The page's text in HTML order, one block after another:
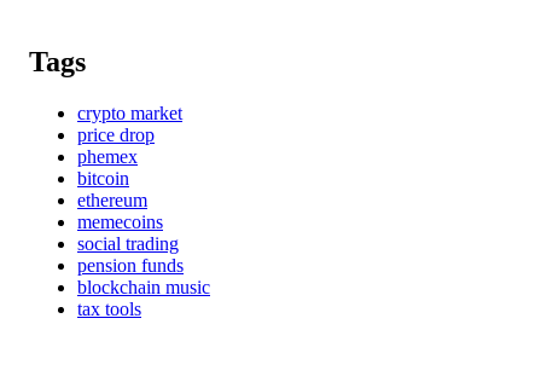
Tags
crypto market
price drop
phemex
bitcoin
ethereum
memecoins
social trading
pension funds
blockchain music
tax tools